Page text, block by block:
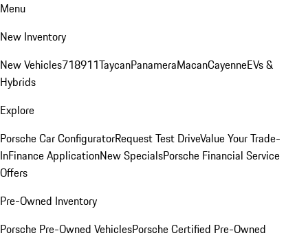
Menu
New Inventory
New Vehicles718911TaycanPanameraMacanCayenneEVs &
Hybrids
Explore
Porsche Car ConfiguratorRequest Test DriveValue Your Trade-
InFinance ApplicationNew SpecialsPorsche Financial Service
Offers
Pre-Owned Inventory
Porsche Pre-Owned VehiclesPorsche Certified Pre-Owned